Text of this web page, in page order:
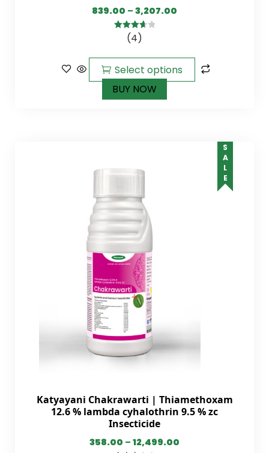
839.00 – 3,207.00
3.75out
(4)
Select options
BUY NOW
SALE
Katyayani Chakrawarti | Thiamethoxam
12.6 % lambda cyhalothrin 9.5 % zc
Insecticide
358.00 – 12,499.00